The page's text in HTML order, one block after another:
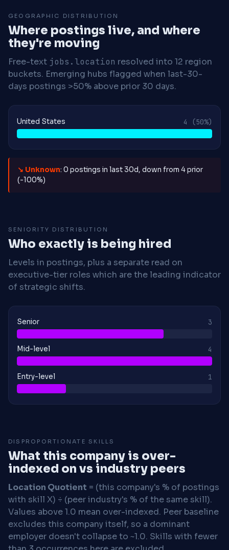
GEOGRAPHIC DISTRIBUTION
Where postings live, and where
they're moving
Free-text jobs.location resolved into 12 region
buckets. Emerging hubs flagged when last-30-
days postings >50% above prior 30 days.
United States 4 (50%)
↘ Unknown: 0 postings in last 30d, down from 4 prior
(-100%)
SENIORITY DISTRIBUTION
Who exactly is being hired
Levels in postings, plus a separate read on
executive-tier roles which are the leading indicator
of strategic shifts.
Senior 3
Mid-level 4
Entry-level 1
DISPROPORTIONATE SKILLS
What this company is over-
indexed on vs industry peers
Location Quotient = (this company's % of postings
with skill X) ÷ (peer industry's % of the same skill).
Values above 1.0 mean over-indexed. Peer baseline
excludes this company itself, so a dominant
employer doesn't collapse to ~1.0. Skills with fewer